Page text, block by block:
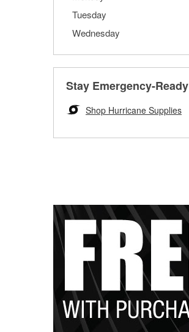
Tuesday
Wednesday
Stay Emergency-Ready
Shop Hurricane Supplies